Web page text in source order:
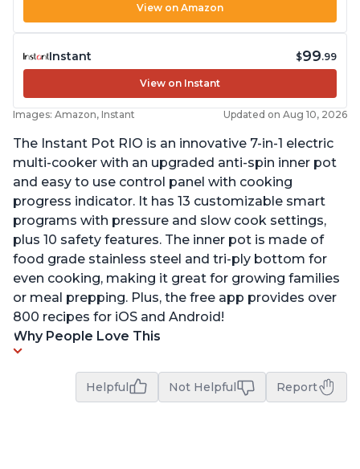
View on Amazon
Instant $99.99
View on Instant
Images: Amazon, Instant Updated on Aug 10, 2026
The Instant Pot RIO is an innovative 7-in-1 electric
multi-cooker with an upgraded anti-spin inner pot
and easy to use control panel with cooking
progress indicator. It has 13 customizable smart
programs with pressure and slow cook settings,
plus 10 safety features. The inner pot is made of
food grade stainless steel and tri-ply bottom for
even cooking, making it great for growing families
or meal prepping. Plus, the free app provides over
800 recipes for iOS and Android!
Why People Love This
Helpful Not Helpful Report